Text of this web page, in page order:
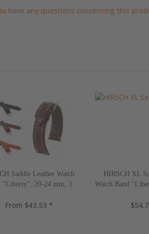
have any questions concerning this
Saddle Leather Watch
"Liberty", 20-24 mm, 3
From $43.53 *
HIRSCH XL
Watch Band